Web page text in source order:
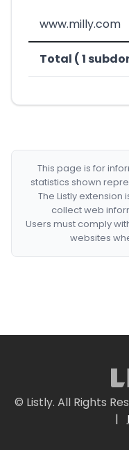
www.milly.com
Total ( 1
This page is for
statistics shown
The Listly
collect web
Users must comply
websites
© Listly. All Rights
|